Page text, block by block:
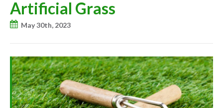
Artificial Grass
May 30th, 2023